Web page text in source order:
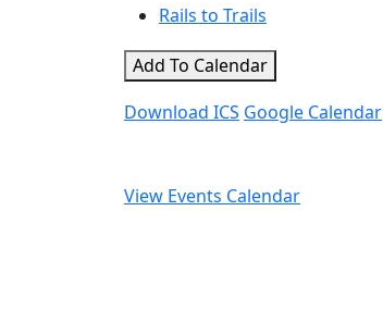
Rails to Trails
Add To Calendar
Download ICS Google Calendar
View Events Calendar